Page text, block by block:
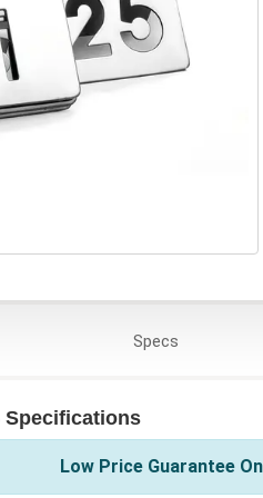
Specs
Specifications
Low Price Guarantee